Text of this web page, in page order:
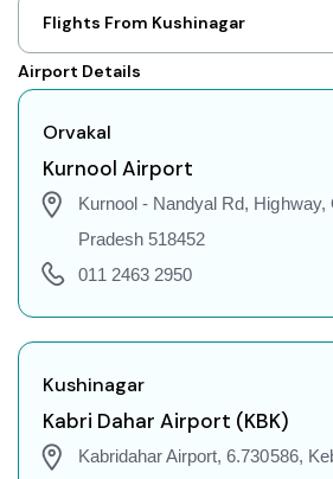
Orvakal to Prayagraj Flights
Orvakal to Shillong Flights
Orvakal to Agartala Flights
Orvakal to Indore Flights
Orvakal to Gorakhpur Flights
Orvakal to Dehradun Flights
Orvakal to Jodhpur Flights
Orvakal to Coimbatore Flights
Orvakal to Port Blair Flights
Flights From Kushinagar
Airport Details
Orvakal
Kurnool Airport
Kurnool - Nandyal Rd, Highway,
Pradesh 518452
011 2463 2950
Kushinagar
Kabri Dahar Airport (KBK)
Kabridahar Airport, 6.730586,